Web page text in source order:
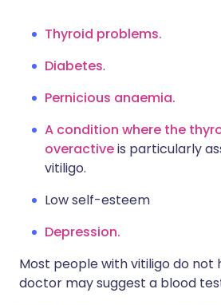
Thyroid problems.
Diabetes.
Pernicious anaemia.
A condition where the
overactiveis particularly
vitiligo.
Low self-esteem
Depression.
Most people with vitiligo do not
doctor may suggest a blood